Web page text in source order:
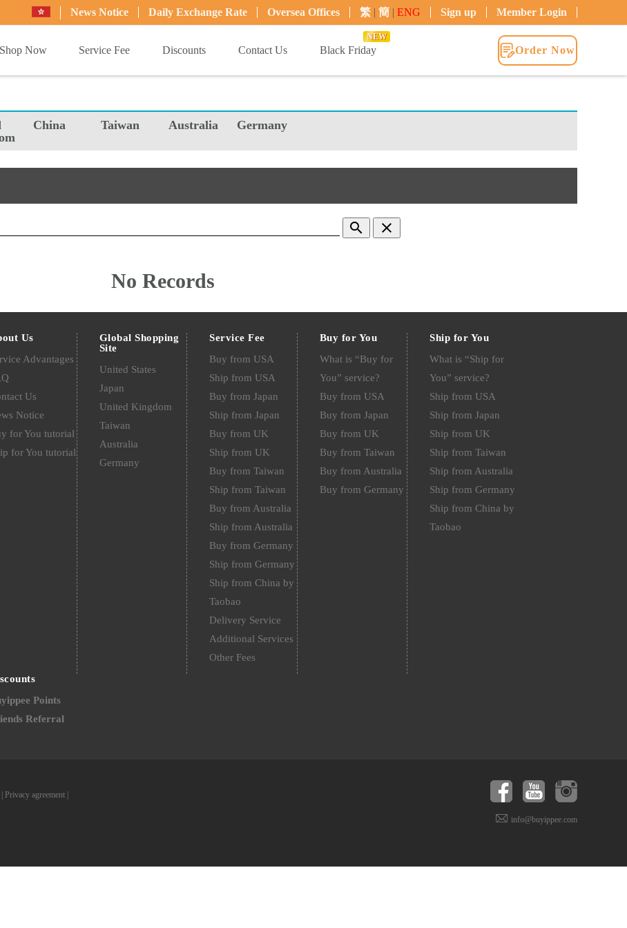
News Notice Daily Exchange Rate Oversea Offices 繁 | 簡 | ENG Sign up Member Login
Shop Now Service Fee Discounts Contact Us Black Friday
NEW
Order Now
China Taiwan Australia Germany
search clear
No Records
Us
Advantages
Us
Notice
for You tutorial
for You tutorial
Global Shopping
Site
United States
Japan
United Kingdom
Taiwan
Australia
Germany
Service Fee
Buy from USA
Ship from USA
Buy from Japan
Ship from Japan
Buy from UK
Ship from UK
Buy from Taiwan
Ship from Taiwan
Buy from Australia
Ship from Australia
Buy from Germany
Ship from Germany
Ship from China by
Taobao
Delivery Service
Additional Services
Other Fees
Buy for You
What is “Buy for
You” service?
Buy from USA
Buy from Japan
Buy from UK
Buy from Taiwan
Buy from Australia
Buy from Germany
Ship for You
What is “Ship for
You” service?
Ship from USA
Ship from Japan
Ship from UK
Ship from Taiwan
Ship from Australia
Ship from Germany
Ship from China by
Taobao
Points
Referral
Privacy agreement
info@buyippee.com